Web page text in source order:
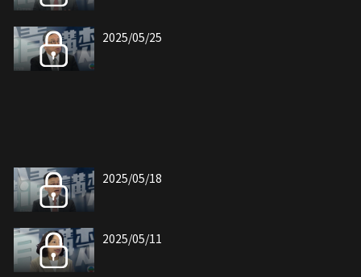
2025/05/25
2025/05/18
2025/05/11